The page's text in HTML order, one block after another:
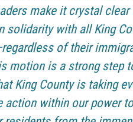
make it crystal clear
solidarity with all King
of their
motion is a strong step
King County is taking
action within our power to